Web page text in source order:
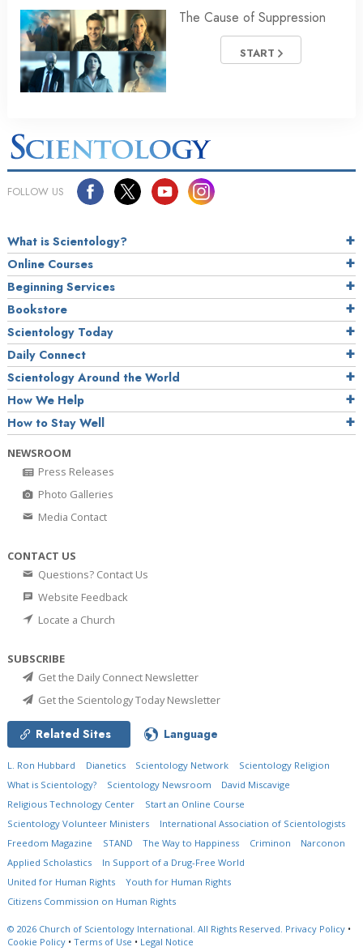
The Cause of Suppression
START
FOLLOW US
What is Scientology?
Online Courses
Beginning Services
Bookstore
Scientology Today
Daily Connect
Scientology Around the World
How We Help
How to Stay Well
NEWSROOM
Press Releases
Photo Galleries
Media Contact
CONTACT US
Questions? Contact Us
Website Feedback
Locate a Church
SUBSCRIBE
Get the Daily Connect Newsletter
Get the Scientology Today Newsletter
Related Sites Language
L. Ron Hubbard Dianetics Scientology Network
Scientology Religion
What is Scientology?
Scientology Newsroom
David Miscavige
Religious Technology Center
Start an Online Course
Scientology Volunteer Ministers
International Association of Scientologists
Freedom Magazine
STAND The Way to Happiness Criminon
Narconon
Applied Scholastics
In Support of a Drug-Free World
United for Human Rights
Youth for Human Rights
Citizens Commission on Human Rights
© 2026 Church of Scientology International. All Rights Reserved. Privacy Policy •
Cookie Policy • Terms of Use • Legal Notice